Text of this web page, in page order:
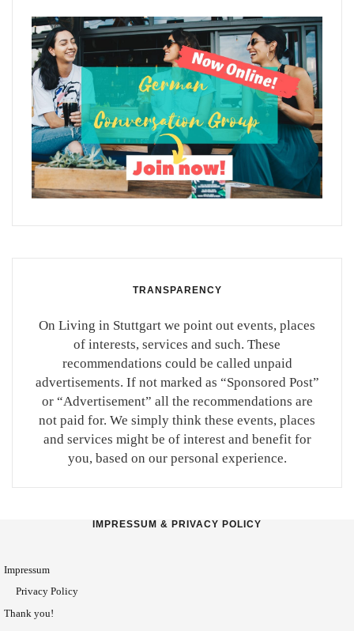
TRANSPARENCY
On Living in Stuttgart we point out events, places
of interests, services and such. These
recommendations could be called unpaid
advertisements. If not marked as “Sponsored Post”
or “Advertisement” all the recommendations are
not paid for. We simply think these events, places
and services might be of interest and benefit for
you, based on our personal experience.
IMPRESSUM & PRIVACY POLICY
Impressum
Privacy Policy
Thank you!